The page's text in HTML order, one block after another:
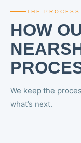
THE PROCESS
HOW
We keep the
what’s next.